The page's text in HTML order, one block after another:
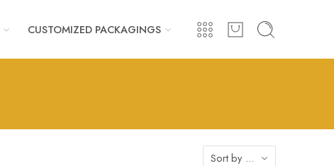
CUSTOMIZED PACKAGINGS
Sort by ...